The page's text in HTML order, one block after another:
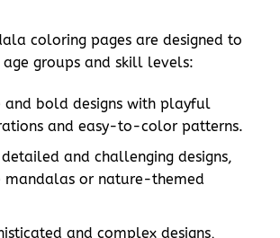
coloring pages are designed to
groups and skill levels:
and bold designs with playful
and easy-to-color patterns.
and challenging designs,
mandalas or nature-themed
and complex designs,